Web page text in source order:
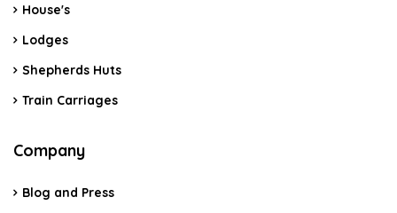
House's
Lodges
Shepherds Huts
Train Carriages
Company
Blog and Press